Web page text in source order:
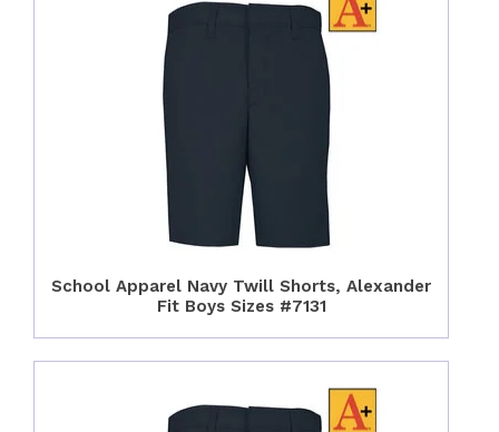
School Apparel Navy Twill Shorts, Alexander
Fit Boys Sizes #7131